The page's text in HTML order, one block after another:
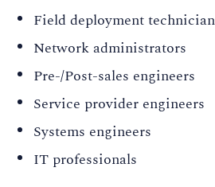
Field deployment
Network administrators
Pre-/Post-sales engineers
Service provider engineers
Systems engineers
IT professionals